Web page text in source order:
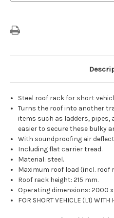
Steel roof rack for short
Turns the roof into another
items such as ladders, pipes,
easier to secure these bulky
With soundproofing air
Including flat carrier tread.
Material: steel.
Maximum roof load (incl. roof
Roof rack height: 215 mm.
Operating dimensions: 2000 x
FOR SHORT VEHICLE (L1) WITH